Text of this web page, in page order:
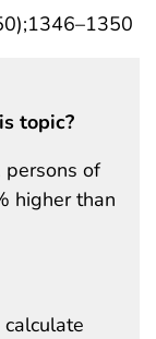
topic?
persons of
higher than